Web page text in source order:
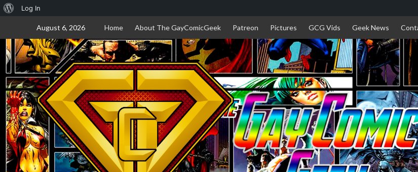
About
WordPress
Log In
content
August 6, 2026 Home About The GayComicGeek Patreon Pictures GCG Vids Geek News